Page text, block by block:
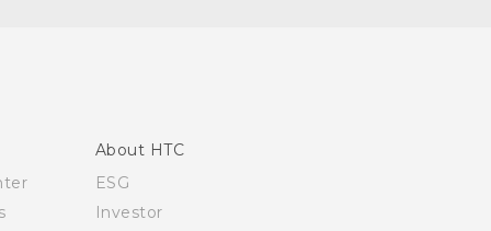
About HTC
ESG
Investor